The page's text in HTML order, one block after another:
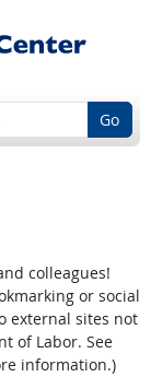
Go
colleagues!
or social
external sites not
of Labor. See
information.)